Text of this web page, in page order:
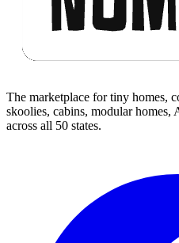
The marketplace for tiny homes,
skoolies, cabins, modular
across all 50 states.